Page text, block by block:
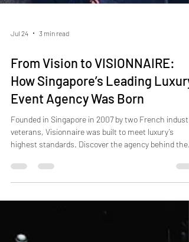
Jul 24 3 min read
From Vision to VISIONNAIRE:
How Singapore’s Leading Luxury
Event Agency Was Born
Founded in Singapore in 2007 by two French